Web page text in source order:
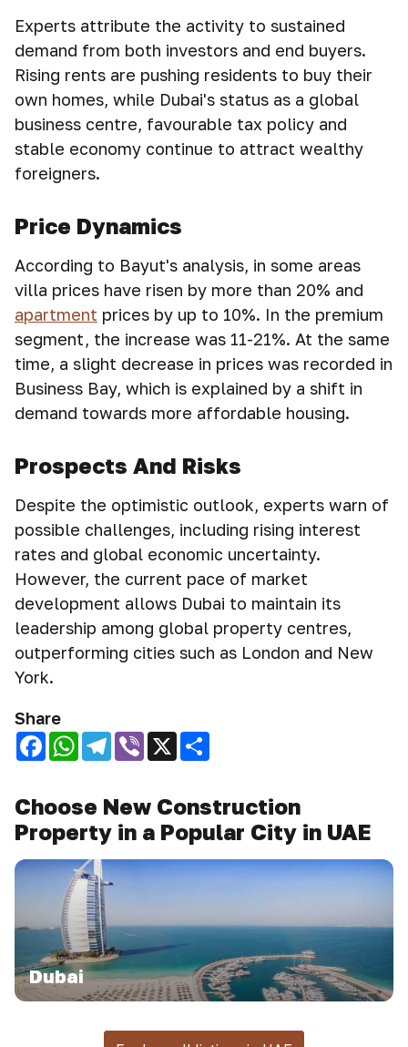
Experts attribute the activity to sustained
demand from both investors and end buyers.
Rising rents are pushing residents to buy their
own homes, while Dubai's status as a global
business centre, favourable tax policy and
stable economy continue to attract wealthy
foreigners.
Price Dynamics
According to Bayut's analysis, in some areas
villa prices have risen by more than 20% and
apartment prices by up to 10%. In the premium
segment, the increase was 11-21%. At the same
time, a slight decrease in prices was recorded in
Business Bay, which is explained by a shift in
demand towards more affordable housing.
Prospects And Risks
Despite the optimistic outlook, experts warn of
possible challenges, including rising interest
rates and global economic uncertainty.
However, the current pace of market
development allows Dubai to maintain its
leadership among global property centres,
outperforming cities such as London and New
York.
Share
Facebook
WhatsApp
Telegram
Viber
X Share
Choose New Construction
Property in a Popular City in UAE
Dubai